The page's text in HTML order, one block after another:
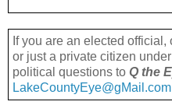
If you are an elected
or just a private citizen
political questions to Q the
LakeCountyEye@gMail.com